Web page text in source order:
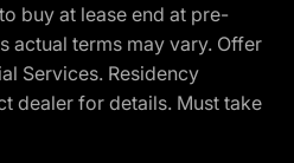
buy at lease end at pre-
actual terms may vary. Offer
Services. Residency
dealer for details. Must take